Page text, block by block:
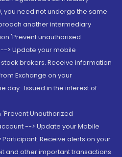
you need not undergo the same
another intermediary
'Prevent unauthorised
> Update your mobile
brokers. Receive information
Exchange on your
day...Issued in the interest of
'Prevent Unauthorized
--> Update your Mobile
Receive alerts on your
and other important transactions